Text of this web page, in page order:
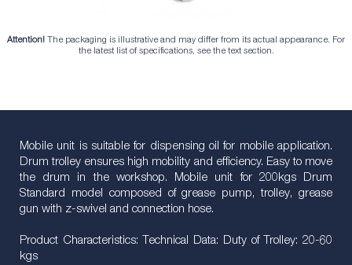
Attention! The packaging is illustrative and may differ from its actual appearance. For
the latest list of specifications, see the text section.
Mobile unit is suitable for dispensing oil for mobile application.
Drum trolley ensures high mobility and efficiency. Easy to move
the drum in the workshop. Mobile unit for 200kgs Drum
Standard model composed of grease pump, trolley, grease
gun with z-swivel and connection hose.
Product Characteristics: Technical Data: Duty of Trolley: 20-60
kgs